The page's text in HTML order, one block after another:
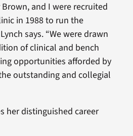
Brown, and I were recruited
in 1988 to run the
says. “We were drawn
of clinical and bench
opportunities afforded by
outstanding and collegial
her distinguished career